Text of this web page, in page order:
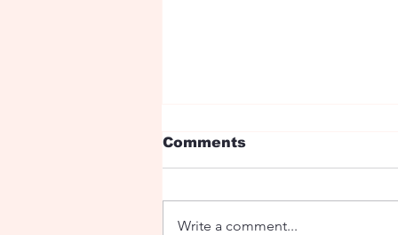
Jumping boy
Comments
Write a comment...